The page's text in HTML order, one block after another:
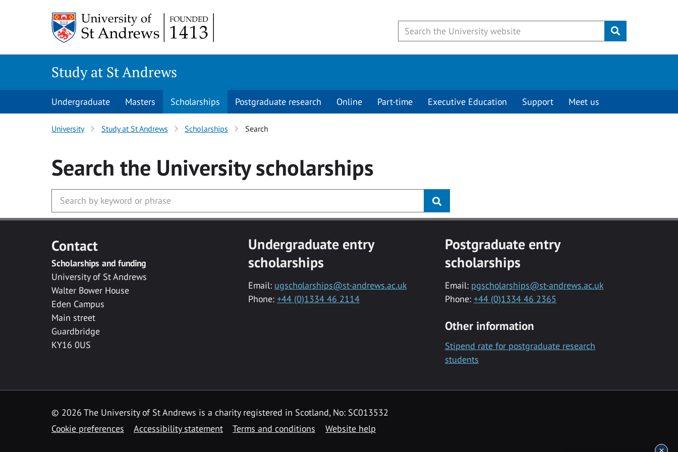
Submit
Study at St Andrews
Undergraduate Masters Scholarships Postgraduate research Online Part-time Executive Education Support Meet us
University Study at St Andrews Scholarships Search
Search the Universityscholarships
Contact
Scholarships and funding
University of St Andrews
Walter Bower House
Eden Campus
Main street
Guardbridge
KY16 0US
Undergraduate entry
scholarships
Email: ugscholarships@st-andrews.ac.uk
Phone: +44 (0)1334 46 2114
Postgraduate entry
scholarships
Email: pgscholarships@st-andrews.ac.uk
Phone: +44 (0)1334 46 2365
Other information
Stipend rate for postgraduate research
students
© 2026 The University of St Andrews is a charity registered in Scotland, No: SC013532
Cookie preferences
Accessibility statement Terms and conditions Website help